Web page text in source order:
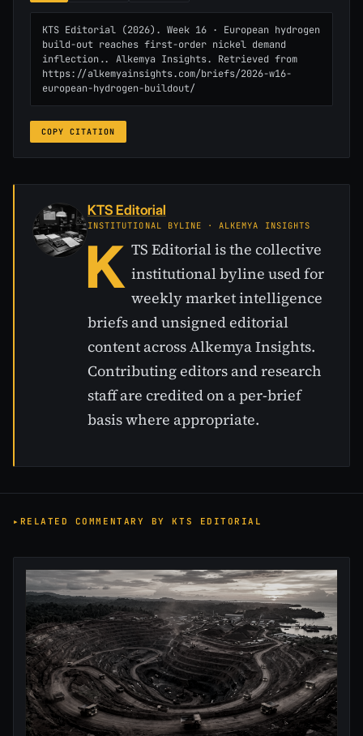
KTS Editorial (2026). Week 16 · European hydrogen
build-out reaches first-order nickel demand
inflection.. Alkemya Insights. Retrieved from
https://alkemyainsights.com/briefs/2026-w16-
european-hydrogen-buildout/
COPY CITATION
KTS Editorial
INSTITUTIONAL BYLINE · ALKEMYA INSIGHTS
K TS Editorial is the collective
institutional byline used for
weekly market intelligence
briefs and unsigned editorial
content across Alkemya Insights.
Contributing editors and research
staff are credited on a per-brief
basis where appropriate.
RELATED COMMENTARY BY KTS EDITORIAL